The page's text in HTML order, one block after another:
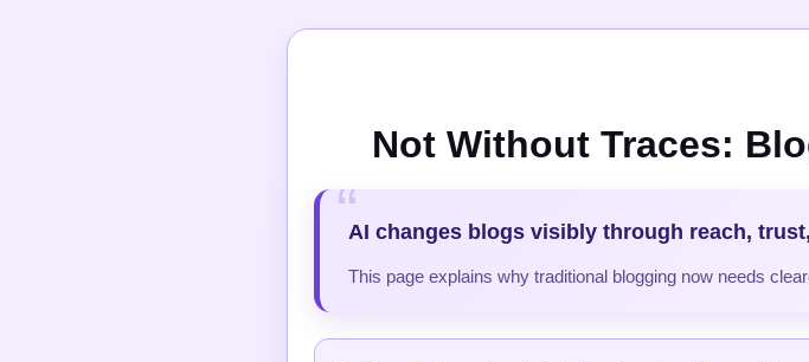
Not Without Traces:
AI changes blogs visibly through reach,
This page explains why traditional blogging now needs